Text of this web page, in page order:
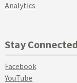
Analytics
Stay
Facebook
YouTube